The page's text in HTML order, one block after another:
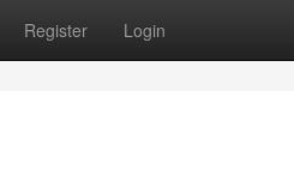
Register Login